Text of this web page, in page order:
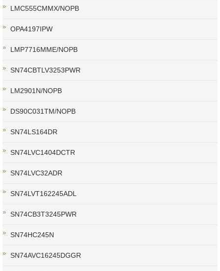
LMC555CMMX/NOPB
OPA4197IPW
LMP7716MME/NOPB
SN74CBTLV3253PWR
LM2901N/NOPB
DS90C031TM/NOPB
SN74LS164DR
SN74LVC1404DCTR
SN74LVC32ADR
SN74LVT162245ADL
SN74CB3T3245PWR
SN74HC245N
SN74AVC16245DGGR